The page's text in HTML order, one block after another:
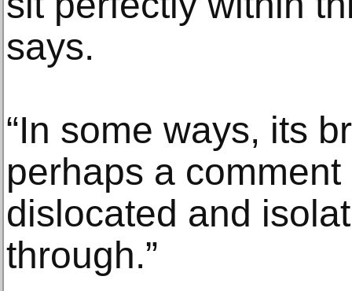
says.
“In some ways, its
perhaps a
dislocated and
through.”